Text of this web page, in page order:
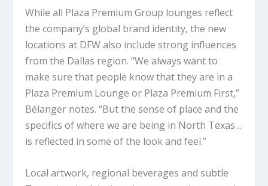
While all Plaza Premium Group lounges reflect
the company’s global brand identity, the new
locations at DFW also include strong influences
from the Dallas region. “We always want to
make sure that people know that they are in a
Plaza Premium Lounge or Plaza Premium First,”
Bélanger notes. “But the sense of place and the
specifics of where we are being in North Texas…
is reflected in some of the look and feel.”
Local artwork, regional beverages and subtle